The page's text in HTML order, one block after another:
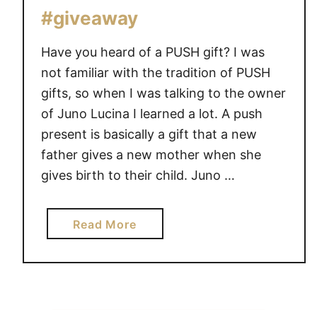
#giveaway
Have you heard of a PUSH gift? I was
not familiar with the tradition of PUSH
gifts, so when I was talking to the owner
of Juno Lucina I learned a lot. A push
present is basically a gift that a new
father gives a new mother when she
gives birth to their child. Juno …
Read Morea
b
o